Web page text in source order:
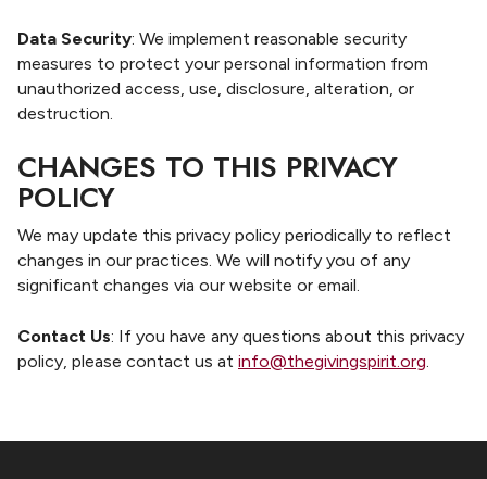
Data Security: We implement reasonable security
measures to protect your personal information from
unauthorized access, use, disclosure, alteration, or
destruction.
CHANGES TO THIS PRIVACY
POLICY
We may update this privacy policy periodically to reflect
changes in our practices. We will notify you of any
significant changes via our website or email.
Contact Us: If you have any questions about this privacy
policy, please contact us at info@thegivingspirit.org.